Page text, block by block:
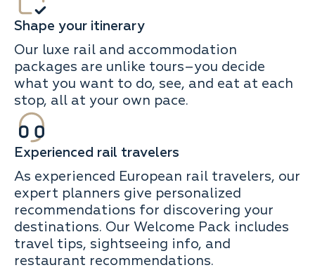
Shape your itinerary
Our luxe rail and accommodation
packages are unlike tours–you decide
what you want to do, see, and eat at each
stop, all at your own pace.
Experienced rail travelers
As experienced European rail travelers, our
expert planners give personalized
recommendations for discovering your
destinations. Our Welcome Pack includes
travel tips, sightseeing info, and
restaurant recommendations.